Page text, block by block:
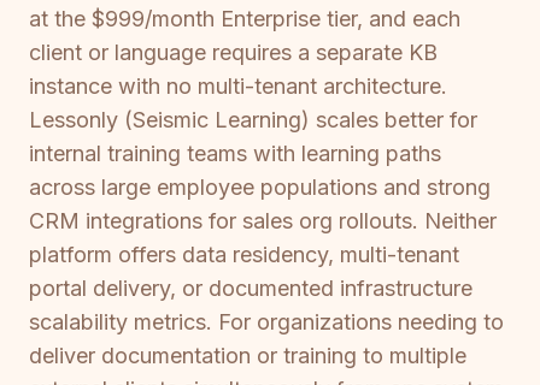
at the $999/month Enterprise tier, and each
client or language requires a separate KB
instance with no multi-tenant architecture.
Lessonly (Seismic Learning) scales better for
internal training teams with learning paths
across large employee populations and strong
CRM integrations for sales org rollouts. Neither
platform offers data residency, multi-tenant
portal delivery, or documented infrastructure
scalability metrics. For organizations needing to
deliver documentation or training to multiple